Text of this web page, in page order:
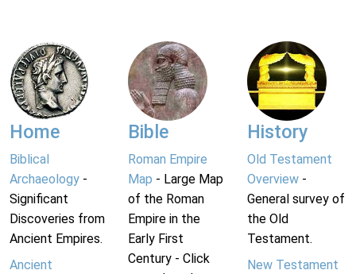
Home
Biblical
Archaeology -
Significant
Discoveries from
Ancient Empires.
Ancient
Bible
Roman Empire
Map - Large Map
of the Roman
Empire in the
Early First
Century - Click
History
Old Testament
Overview-
General survey of
the Old
Testament.
New Testament